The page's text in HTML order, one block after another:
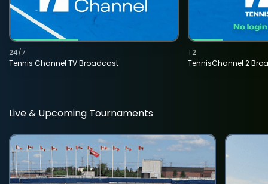
Tennis Channel TV Broadcast
24/7
TennisChannel 2
T2
Live & Upcoming Tournaments